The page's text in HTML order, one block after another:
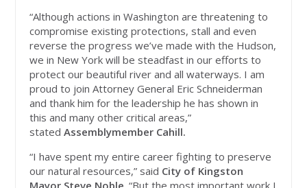
“Although actions in Washington are threatening to
compromise existing protections, stall and even
reverse the progress we’ve made with the Hudson,
we in New York will be steadfast in our efforts to
protect our beautiful river and all waterways. I am
proud to join Attorney General Eric Schneiderman
and thank him for the leadership he has shown in
this and many other critical areas,”
stated Assemblymember Cahill.
“I have spent my entire career fighting to preserve
our natural resources,” said City of Kingston